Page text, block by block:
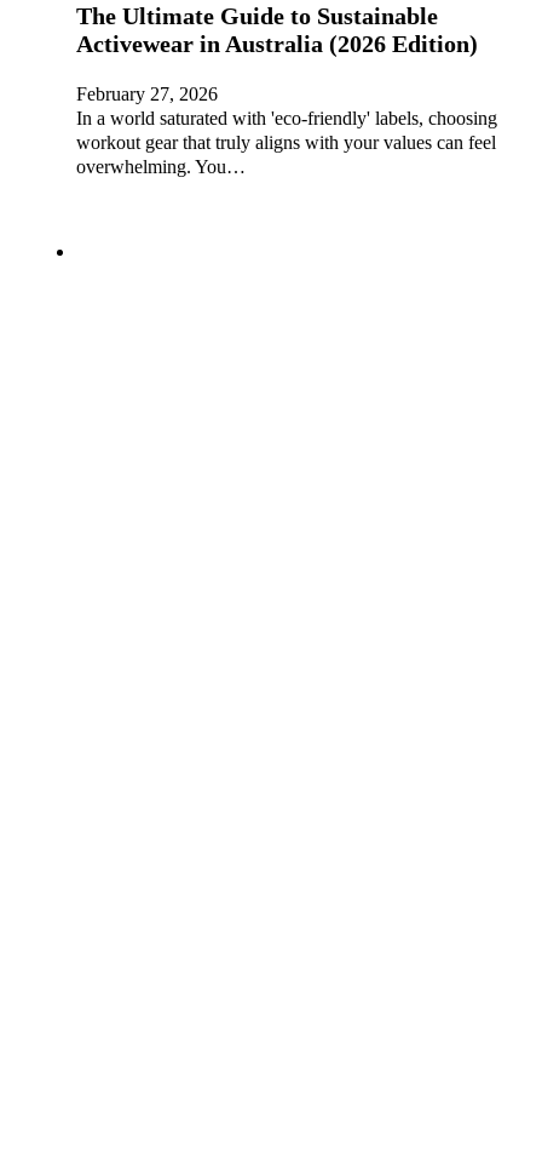
The Ultimate Guide to Sustainable
Activewear in Australia (2026 Edition)
February 27, 2026
In a world saturated with 'eco-friendly' labels, choosing
workout gear that truly aligns with your values can feel
overwhelming. You…